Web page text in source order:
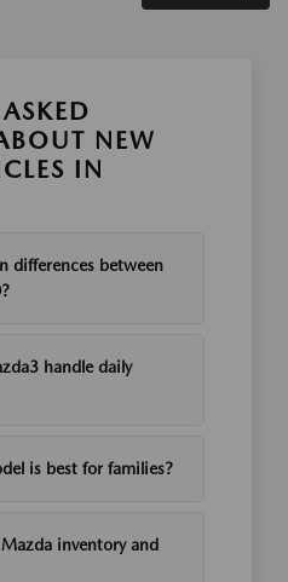
NEW
IN
differences between
handle daily
is best for families?
inventory and